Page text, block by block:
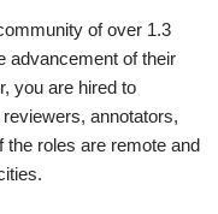
of over 1.3
advancement of their
you are hired to
annotators,
the roles are remote and